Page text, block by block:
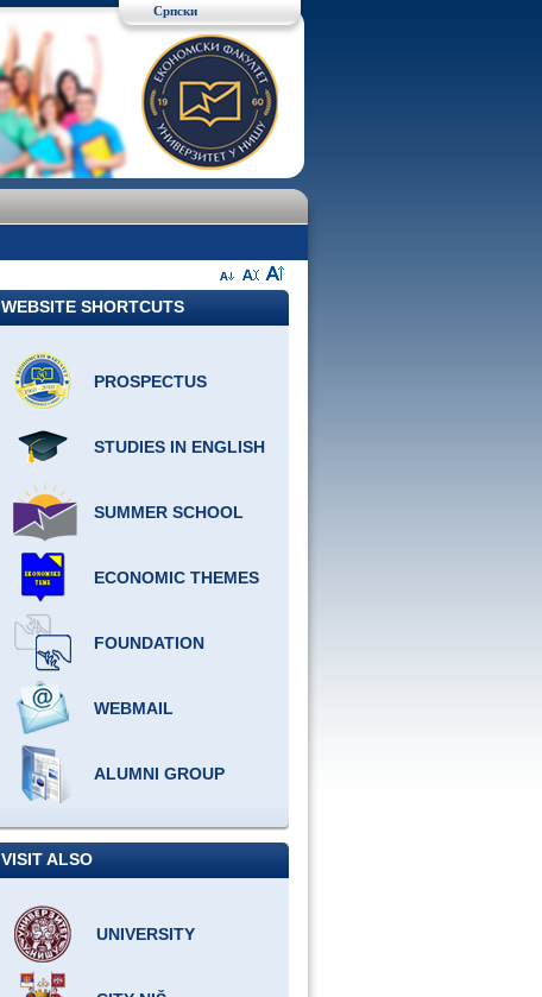
Српски
WEBSITE SHORTCUTS
PROSPECTUS
STUDIES IN ENGLISH
SUMMER SCHOOL
ECONOMIC THEMES
FOUNDATION
WEBMAIL
ALUMNI GROUP
VISIT ALSO
UNIVERSITY